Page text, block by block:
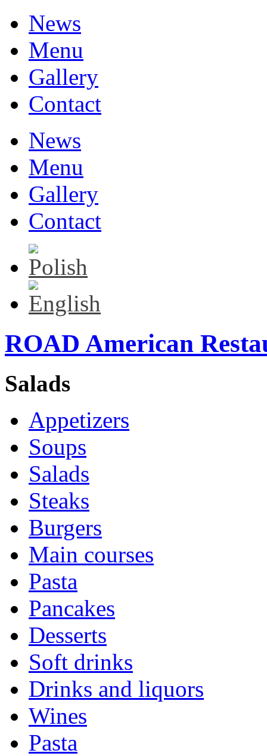
News
Menu
Gallery
Contact
News
Menu
Gallery
Contact
ROAD American
Salads
Appetizers
Soups
Salads
Steaks
Burgers
Main courses
Pasta
Pancakes
Desserts
Soft drinks
Drinks and liquors
Wines
Pasta